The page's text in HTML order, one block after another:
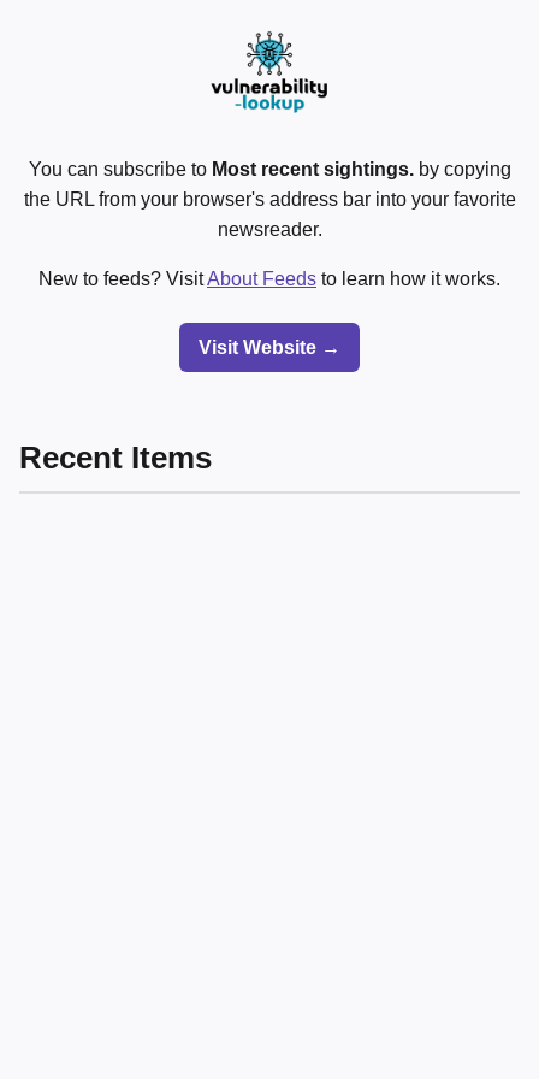
You can subscribe to Most recent sightings.by copying
the URL from your browser's address bar into your favorite
newsreader.
New to feeds? VisitAbout Feeds to learn how it works.
Visit Website →
Recent Items